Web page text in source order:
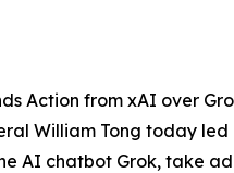
Action from xAI over
William Tong today
AI chatbot Grok, take